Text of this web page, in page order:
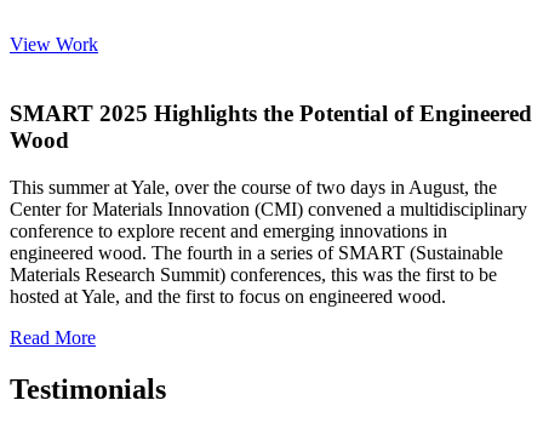
View Work
SMART 2025 Highlights the Potential of Engineered
Wood
This summer at Yale, over the course of two days in August, the
Center for Materials Innovation (CMI) convened a multidisciplinary
conference to explore recent and emerging innovations in
engineered wood. The fourth in a series of SMART (Sustainable
Materials Research Summit) conferences, this was the first to be
hosted at Yale, and the first to focus on engineered wood.
Read More
Testimonials